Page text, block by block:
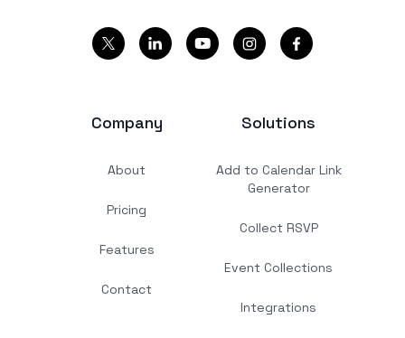
Company
About
Pricing
Features
Contact
Solutions
Add to Calendar Link
Generator
Collect RSVP
Event Collections
Integrations